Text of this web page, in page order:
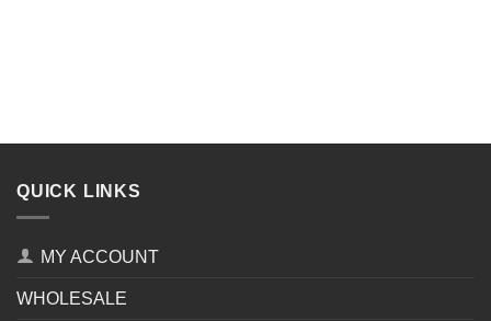
QUICK LINKS
MY ACCOUNT
WHOLESALE